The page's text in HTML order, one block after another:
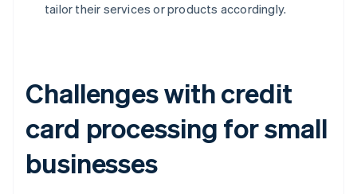
tailor their services or products accordingly.
Challenges with credit
card processing for small
businesses